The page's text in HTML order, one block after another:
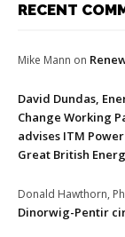
RECENT
Mike Mann on
David Dundas,
Change Working
advises ITM
Great British
Donald Hawthorn,
Dinorwig-Pentir